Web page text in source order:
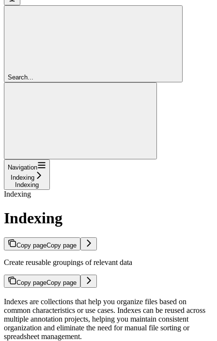
Search...
Navigation
Indexing
Indexing
Indexing
Indexing
Copy pageCopy page
Create reusable groupings of relevant data
Copy pageCopy page
Indexes are collections that help you organize files based on
common characteristics or use cases. Indexes can be reused across
multiple annotation projects, helping you maintain consistent
organization and eliminate the need for manual file sorting or
spreadsheet management.